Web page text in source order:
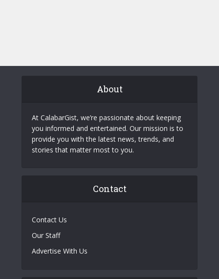
About
At CalabarGist, we’re passionate about keeping
you informed and entertained. Our mission is to
provide you with the latest news, trends, and
stories that matter most to you.
Contact
Contact Us
Our Staff
Advertise With Us